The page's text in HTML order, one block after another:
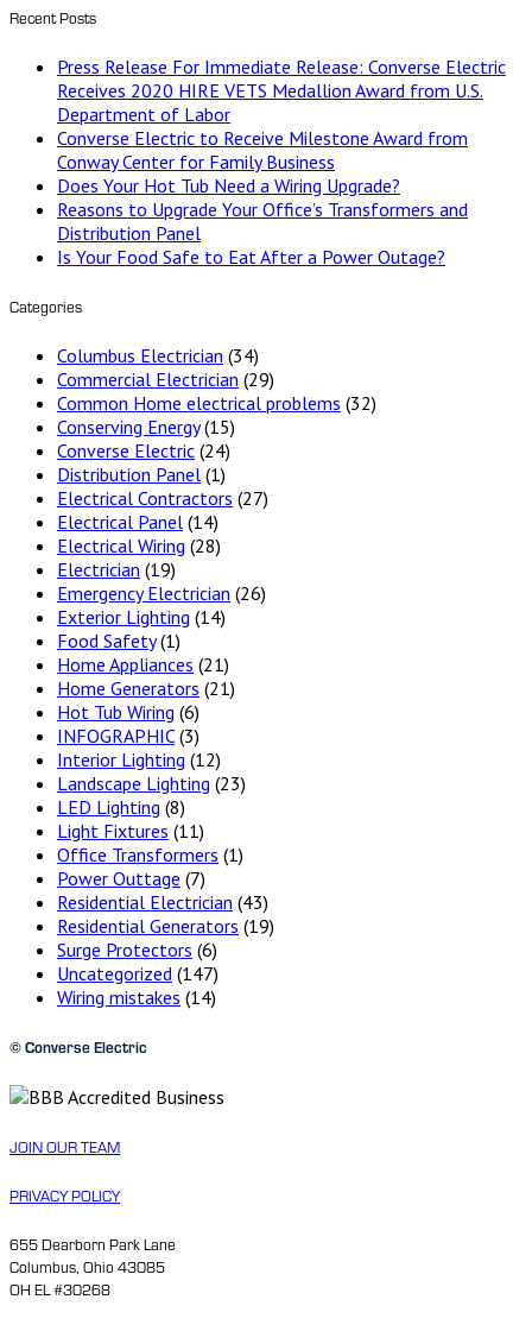
Recent Posts
Press Release For Immediate Release: Converse Electric
Receives 2020 HIRE VETS Medallion Award from U.S.
Department of Labor
Converse Electric to Receive Milestone Award from
Conway Center for Family Business
Does Your Hot Tub Need a Wiring Upgrade?
Reasons to Upgrade Your Office’s Transformers and
Distribution Panel
Is Your Food Safe to Eat After a Power Outage?
Categories
Columbus Electrician (34)
Commercial Electrician (29)
Common Home electrical problems (32)
Conserving Energy(15)
Converse Electric (24)
Distribution Panel (1)
Electrical Contractors (27)
Electrical Panel (14)
Electrical Wiring (28)
Electrician (19)
Emergency Electrician (26)
Exterior Lighting (14)
Food Safety(1)
Home Appliances (21)
Home Generators (21)
Hot Tub Wiring (6)
INFOGRAPHIC(3)
Interior Lighting (12)
Landscape Lighting (23)
LED Lighting (8)
Light Fixtures (11)
Office Transformers (1)
Power Outtage (7)
Residential Electrician (43)
Residential Generators (19)
Surge Protectors (6)
Uncategorized (147)
Wiring mistakes (14)
© Converse Electric
JOIN OUR TEAM
PRIVACY POLICY
655 Dearborn Park Lane
Columbus, Ohio 43085
OH EL #30268